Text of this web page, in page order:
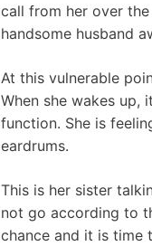
call from her over
handsome husband
At this vulnerable
When she wakes up,
function. She is
eardrums.
This is her sister
not go according to
chance and it is time